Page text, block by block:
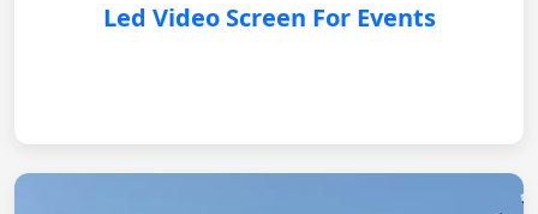
Led Video Screen For Events